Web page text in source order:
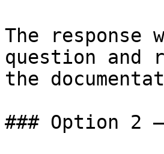
The
question and
the
### Option 2